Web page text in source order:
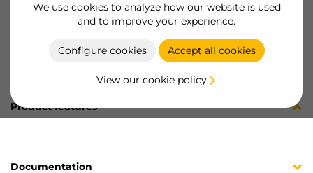
We use cookies to analyze how our website is used
and to improve your experience.
Configure cookies Accept all cookies
View our cookie policy
Product sheet
Product features
Documentation